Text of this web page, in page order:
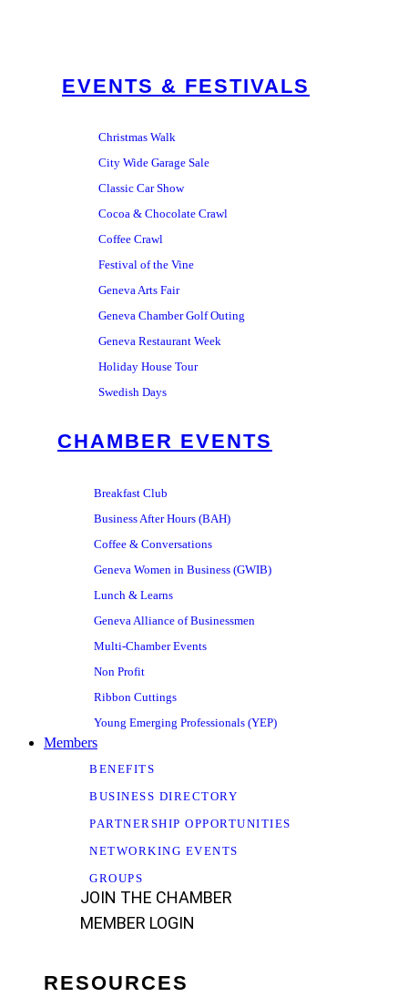
EVENTS & FESTIVALS
Christmas Walk
City Wide Garage Sale
Classic Car Show
Cocoa & Chocolate Crawl
Coffee Crawl
Festival of the Vine
Geneva Arts Fair
Geneva Chamber Golf Outing
Geneva Restaurant Week
Holiday House Tour
Swedish Days
CHAMBER EVENTS
Breakfast Club
Business After Hours (BAH)
Coffee & Conversations
Geneva Women in Business (GWIB)
Lunch & Learns
Geneva Alliance of Businessmen
Multi-Chamber Events
Non Profit
Ribbon Cuttings
Young Emerging Professionals (YEP)
Members
BENEFITS
BUSINESS DIRECTORY
PARTNERSHIP OPPORTUNITIES
NETWORKING EVENTS
GROUPS
JOIN THE CHAMBER
MEMBER LOGIN
RESOURCES